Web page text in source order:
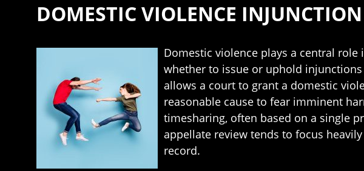
DOMESTIC VIOLENCE
Domestic violence plays a central
whether to issue or uphold
allows a court to grant a domestic
reasonable cause to fear imminent
timesharing, often based on a single
appellate review tends to focus
record.